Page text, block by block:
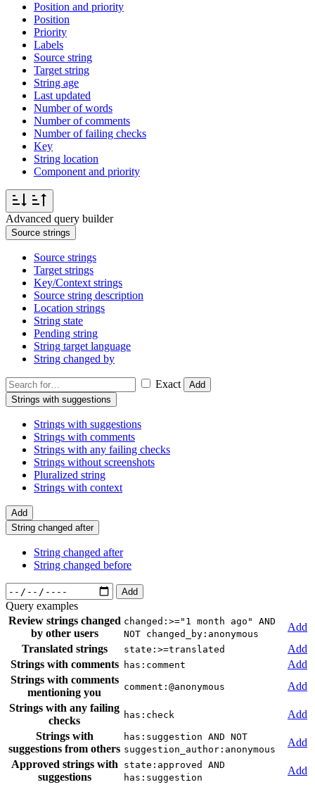
Position and priority
Position
Priority
Labels
Source string
Target string
String age
Last updated
Number of words
Number of comments
Number of failing checks
Key
String location
Component and priority
Advanced query builder
Source strings
Source strings
Target strings
Key/Context strings
Source string description
Location strings
String state
Pending string
String target language
String changed by
Exact
Add
Strings with suggestions
Strings with suggestions
Strings with comments
Strings with any failing checks
Strings without screenshots
Pluralized string
Strings with context
Add
String changed after
String changed after
String changed before
Add
Query examples
Review strings changed
by other users
changed:>="1 month ago" AND
NOT changed_by:anonymous
Add
Translated strings
state:>=translated
Add
Strings with comments
has:comment
Add
Strings with comments
mentioning you
comment:@anonymous
Add
Strings with any failing
checks
has:check
Add
Strings with
suggestions from others
has:suggestion AND NOT
suggestion_author:anonymous
Add
Approved strings with
suggestions
state:approved AND
has:suggestion
Add